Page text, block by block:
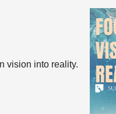
vision into reality.